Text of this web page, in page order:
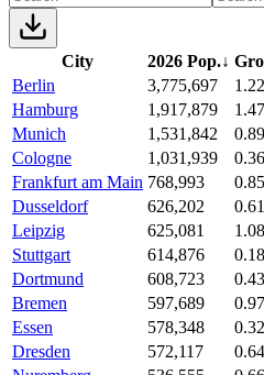
City 2026 Pop.↓
Berlin
3,775,697
Hamburg
1,917,879
Munich
1,531,842
Cologne
1,031,939
Frankfurt am Main 768,993
Dusseldorf
626,202
Leipzig
625,081
Stuttgart
614,876
Dortmund
608,723
Bremen
597,689
Essen
578,348
Dresden
572,117